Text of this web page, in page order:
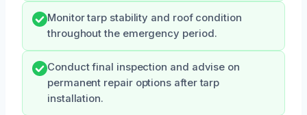
Monitor tarp stability and roof condition
throughout the emergency period.
Conduct final inspection and advise on
permanent repair options after tarp
installation.